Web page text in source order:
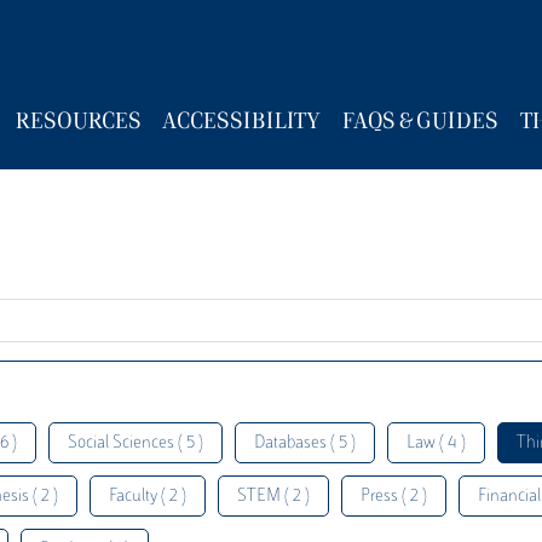
RESOURCES ACCESSIBILITY FAQS & GUIDES
) Social Sciences ( 5 ) Databases ( 5 ) Law ( 4 )
( 2 ) Faculty ( 2 ) STEM ( 2 ) Press ( 2 )